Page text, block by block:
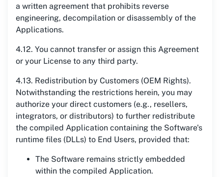
a written agreement that prohibits reverse
engineering, decompilation or disassembly of the
Applications.
4.12. You cannot transfer or assign this Agreement
or your License to any third party.
4.13. Redistribution by Customers (OEM Rights).
Notwithstanding the restrictions herein, you may
authorize your direct customers (e.g., resellers,
integrators, or distributors) to further redistribute
the compiled Application containing the Software's
runtime files (DLLs) to End Users, provided that:
The Software remains strictly embedded
within the compiled Application.